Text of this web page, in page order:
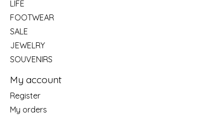
LIFE
FOOTWEAR
SALE
JEWELRY
SOUVENIRS
My account
Register
My orders